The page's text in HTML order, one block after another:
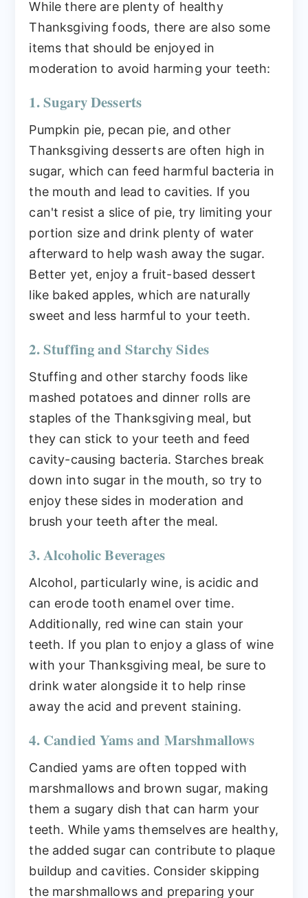
While there are plenty of healthy
Thanksgiving foods, there are also some
items that should be enjoyed in
moderation to avoid harming your teeth:
1. Sugary Desserts
Pumpkin pie, pecan pie, and other
Thanksgiving desserts are often high in
sugar, which can feed harmful bacteria in
the mouth and lead to cavities. If you
can't resist a slice of pie, try limiting your
portion size and drink plenty of water
afterward to help wash away the sugar.
Better yet, enjoy a fruit-based dessert
like baked apples, which are naturally
sweet and less harmful to your teeth.
2. Stuffing and Starchy Sides
Stuffing and other starchy foods like
mashed potatoes and dinner rolls are
staples of the Thanksgiving meal, but
they can stick to your teeth and feed
cavity-causing bacteria. Starches break
down into sugar in the mouth, so try to
enjoy these sides in moderation and
brush your teeth after the meal.
3. Alcoholic Beverages
Alcohol, particularly wine, is acidic and
can erode tooth enamel over time.
Additionally, red wine can stain your
teeth. If you plan to enjoy a glass of wine
with your Thanksgiving meal, be sure to
drink water alongside it to help rinse
away the acid and prevent staining.
4. Candied Yams and Marshmallows
Candied yams are often topped with
marshmallows and brown sugar, making
them a sugary dish that can harm your
teeth. While yams themselves are healthy,
the added sugar can contribute to plaque
buildup and cavities. Consider skipping
the marshmallows and preparing your